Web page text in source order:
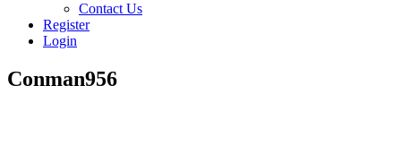
Contact Us
Register
Login
Conman956